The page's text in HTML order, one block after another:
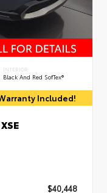
INTERIOR
Black And Red SofTex®
Included!
$40,448